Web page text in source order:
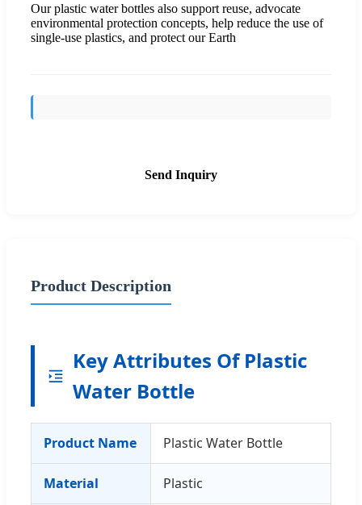
Our plastic water bottles also support reuse, advocate
environmental protection concepts, help reduce the use of
single-use plastics, and protect our Earth
Send Inquiry
Product Description
Key Attributes Of Plastic
Water Bottle
Product Name Plastic Water Bottle
Material Plastic